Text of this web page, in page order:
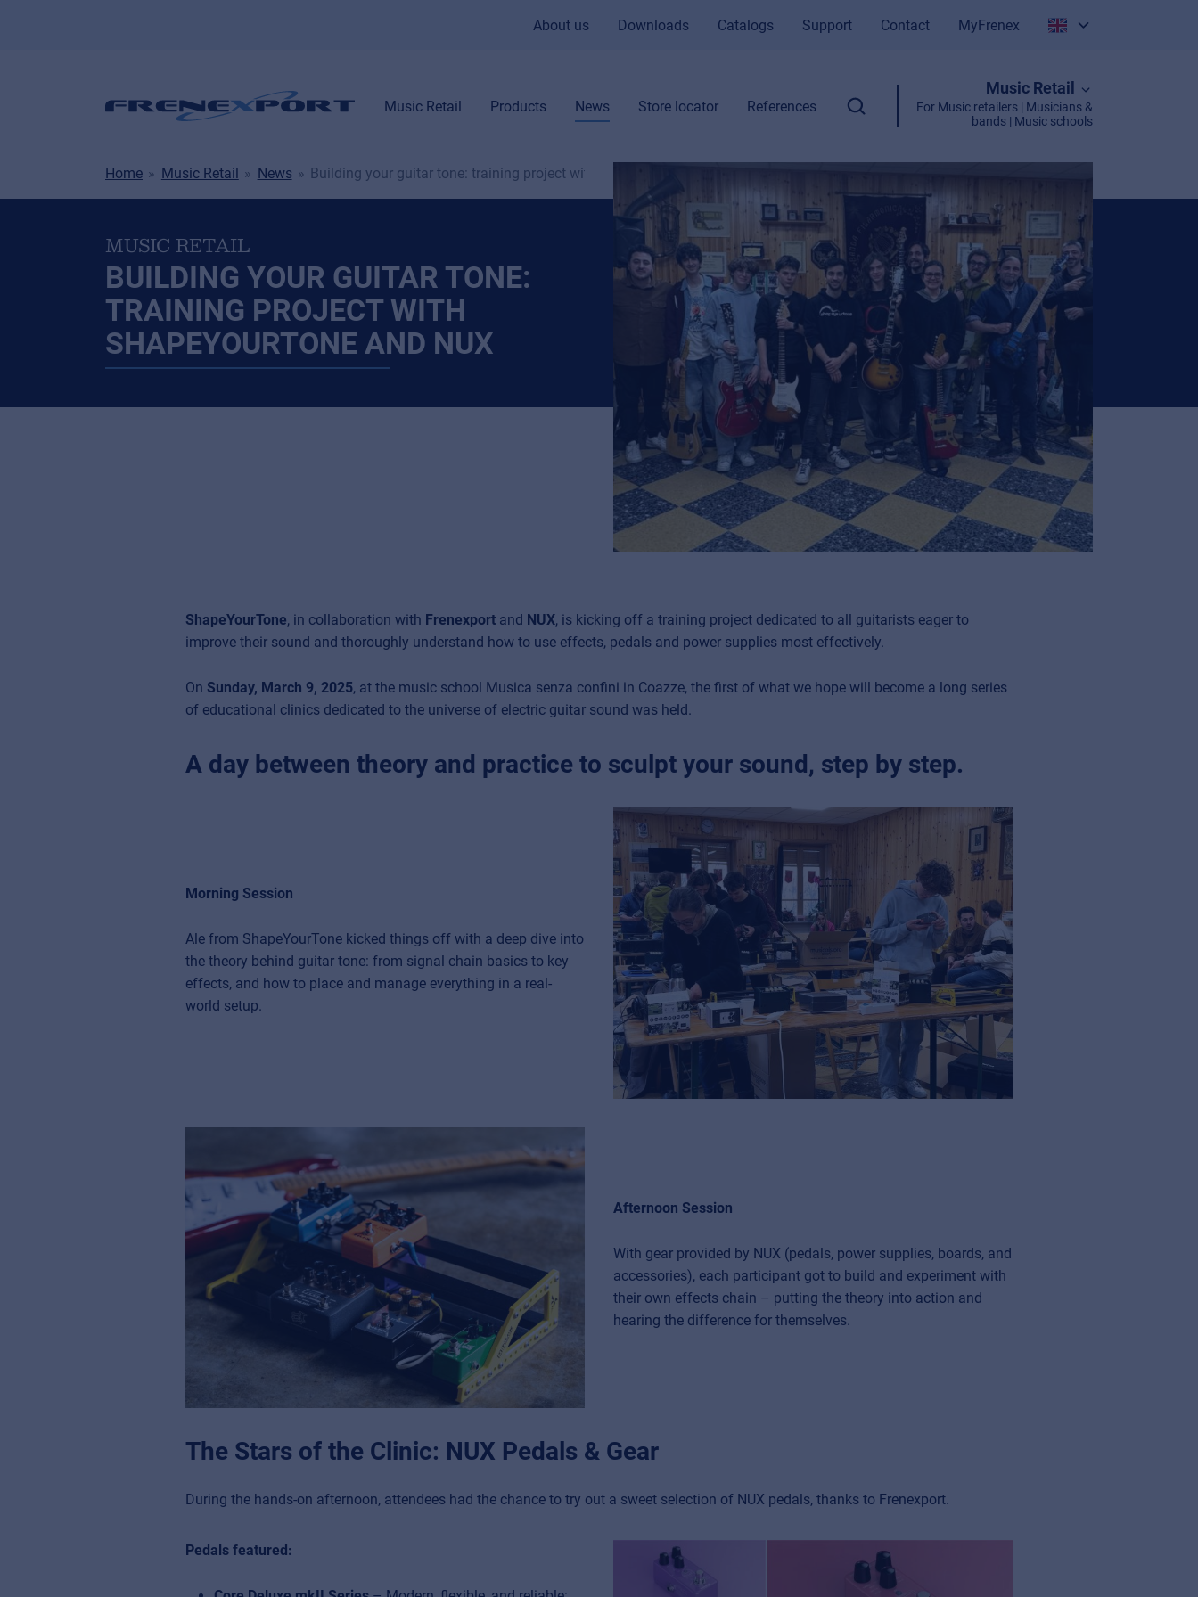
About us Downloads Catalogs Support Contact
MyFrenex
English
Music Retail
Products News Store locator References
Music Retail
For Music retailers | Musicians &
bands | Music schools
Home Music Retail News Building your guitar tone: training project with ShapeYourTone and NUX
MUSIC RETAIL
BUILDING YOUR GUITAR TONE:
TRAINING PROJECT WITH
SHAPEYOURTONE AND NUX
ShapeYourTone, in collaboration with Frenexport and NUX, is kicking off a training project dedicated to all guitarists eager to
improve their sound and thoroughly understand how to use effects, pedals and power supplies most effectively.
On Sunday, March 9, 2025, at the music school Musica senza confini in Coazze, the first of what we hope will become a long series
of educational clinics dedicated to the universe of electric guitar sound was held.
A day between theory and practice to sculpt your sound, step by step.
Morning Session
Ale from ShapeYourTone kicked things off with a deep dive into
the theory behind guitar tone: from signal chain basics to key
effects, and how to place and manage everything in a real-
world setup.
Afternoon Session
With gear provided by NUX (pedals, power supplies, boards, and
accessories), each participant got to build and experiment with
their own effects chain – putting the theory into action and
hearing the difference for themselves.
The Stars of the Clinic: NUX Pedals & Gear
During the hands-on afternoon, attendees had the chance to try out a sweet selection of NUX pedals, thanks to Frenexport.
Pedals featured: